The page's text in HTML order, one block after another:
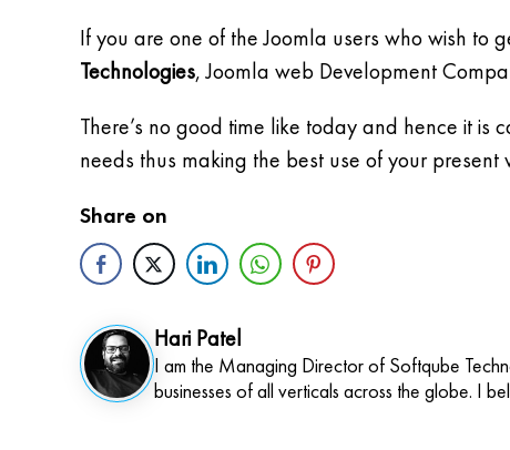
If you are one of the Joomla users who wish to
Technologies, Joomla web Development
There’s no good time like today and hence it
needs thus making the best use of your
Share on
Hari Patel
I am the Managing Director of Softqube
businesses of all verticals across the globe. I